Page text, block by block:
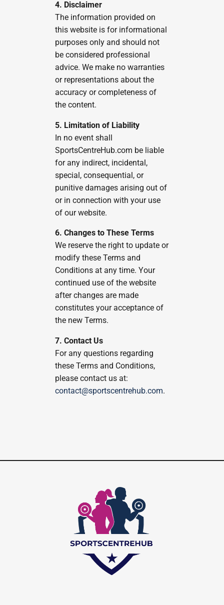
4. Disclaimer
The information provided on
this website is for informational
purposes only and should not
be considered professional
advice. We make no warranties
or representations about the
accuracy or completeness of
the content.
5. Limitation of Liability
In no event shall
SportsCentreHub.com be liable
for any indirect, incidental,
special, consequential, or
punitive damages arising out of
or in connection with your use
of our website.
6. Changes to These Terms
We reserve the right to update or
modify these Terms and
Conditions at any time. Your
continued use of the website
after changes are made
constitutes your acceptance of
the new Terms.
7. Contact Us
For any questions regarding
these Terms and Conditions,
please contact us at:
contact@sportscentrehub.com.